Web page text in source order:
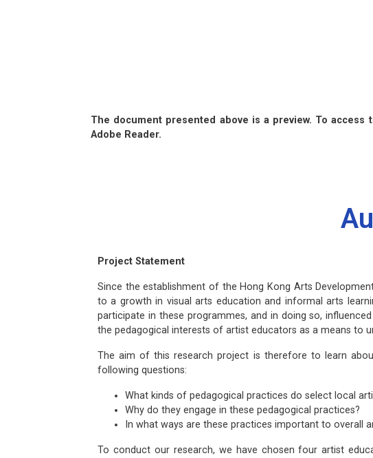
The document presented above is a preview. To
Adobe Reader.
Project Statement
Since the establishment of the Hong Kong Arts
to a growth in visual arts education and informal arts
participate in these programmes, and in doing so,
the pedagogical interests of artist educators as a means to
The aim of this research project is therefore to learn
following questions:
What kinds of pedagogical practices do select local
Why do they engage in these pedagogical practices?
In what ways are these practices important to overall
To conduct our research, we have chosen four artist